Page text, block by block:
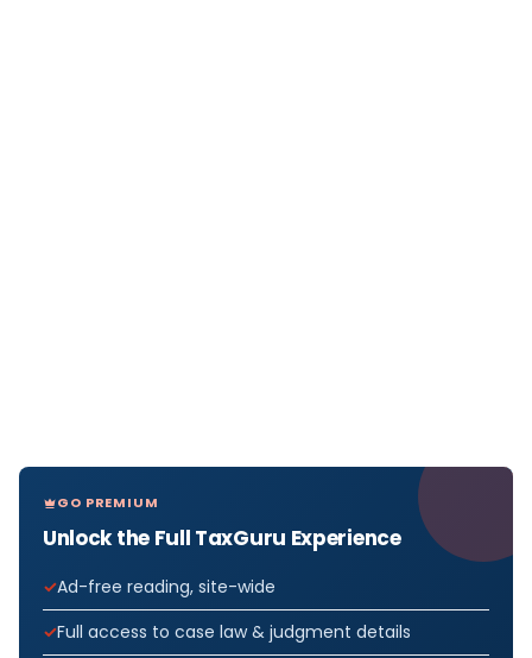
GO PREMIUM
Unlock the Full TaxGuru Experience
Ad-free reading, site-wide
Full access to case law & judgment details